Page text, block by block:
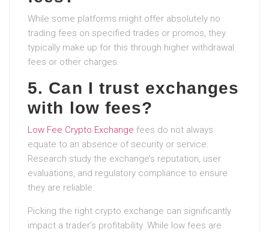
While some platforms might offer absolutely no
trading fees on specified trades or promos, they
typically make up for this through higher withdrawal
fees or other charges.
5. Can I trust exchanges
with low fees?
Low Fee Crypto Exchange fees do not always
equate to an absence of security or service.
Research study the exchange’s reputation, user
evaluations, and regulatory compliance to ensure
they are reliable.
Picking the right crypto exchange can significantly
impact a trader’s profitability. While low fees are